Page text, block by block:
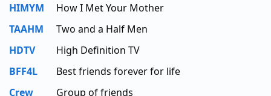
HIMYM
How I Met Your Mother
TAAHM
Two and a Half Men
HDTV
High Definition TV
BFF4L
Best friends forever for life
Crew
Group of friends